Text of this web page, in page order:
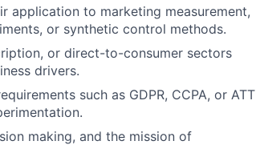
application to marketing measurement,
or synthetic control methods.
or direct-to-consumer sectors
drivers.
such as GDPR, CCPA, or ATT
making, and the mission of